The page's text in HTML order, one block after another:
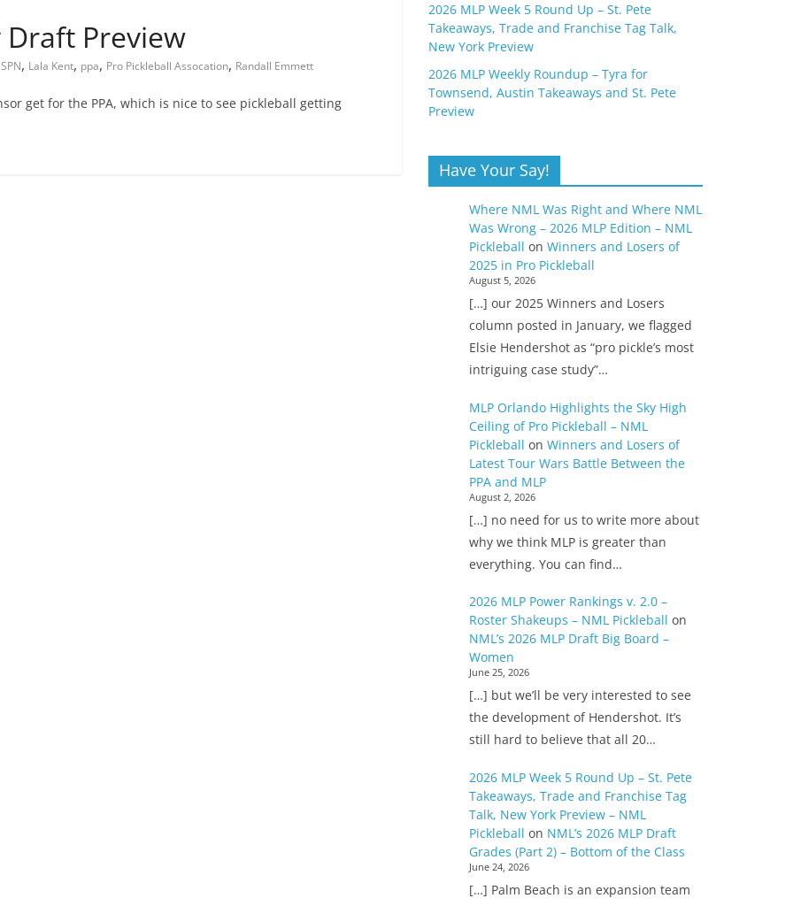
Draft Preview
, Lala Kent, ppa, Pro Pickleball Assocation, Randall Emmett
get for the PPA, which is nice to see pickleball getting
2026 MLP Week 5 Round Up – St. Pete
Takeaways, Trade and Franchise Tag Talk,
New York Preview
2026 MLP Weekly Roundup – Tyra for
Townsend, Austin Takeaways and St. Pete
Preview
Have Your Say!
Where NML Was Right and Where NML
Was Wrong – 2026 MLP Edition – NML
Pickleball on Winners and Losers of
2025 in Pro Pickleball
August 5, 2026
[…] our 2025 Winners and Losers
column posted in January, we flagged
Elsie Hendershot as “pro pickle’s most
intriguing case study”…
MLP Orlando Highlights the Sky High
Ceiling of Pro Pickleball – NML
Pickleball on Winners and Losers of
Latest Tour Wars Battle Between the
PPA and MLP
August 2, 2026
[…] no need for us to write more about
why we think MLP is greater than
everything. You can find…
2026 MLP Power Rankings v. 2.0 –
Roster Shakeups – NML Pickleball on
NML’s 2026 MLP Draft Big Board –
Women
June 25, 2026
[…] but we’ll be very interested to see
the development of Hendershot. It’s
still hard to believe that all 20…
2026 MLP Week 5 Round Up – St. Pete
Takeaways, Trade and Franchise Tag
Talk, New York Preview – NML
Pickleball on NML’s 2026 MLP Draft
Grades (Part 2) – Bottom of the Class
June 24, 2026
[…] Palm Beach is an expansion team